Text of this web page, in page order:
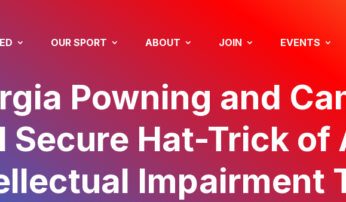
OUR SPORT ABOUT JOIN EVENTS
Powning and
Secure Hat-Trick of
Impairment